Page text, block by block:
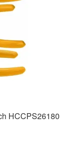
HCCPS26180